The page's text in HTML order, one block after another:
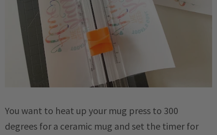
You want to heat up your mug press to 300
degrees for a ceramic mug and set the timer for